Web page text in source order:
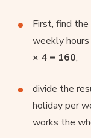
First, find
weekly
× 4 = 160,
divide the
holiday per
works the